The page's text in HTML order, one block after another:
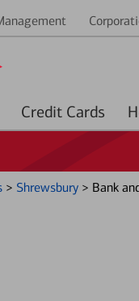
Credit Cards
> Shrewsbury > Bank